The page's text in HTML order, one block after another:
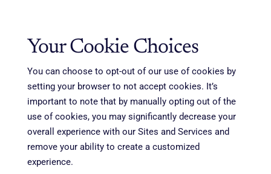
Your Cookie Choices
You can choose to opt-out of our use of cookies by
setting your browser to not accept cookies. It’s
important to note that by manually opting out of the
use of cookies, you may significantly decrease your
overall experience with our Sites and Services and
remove your ability to create a customized
experience.